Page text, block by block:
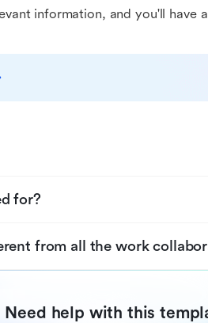
information, and you'll have
for?
from all the work
Need help with this